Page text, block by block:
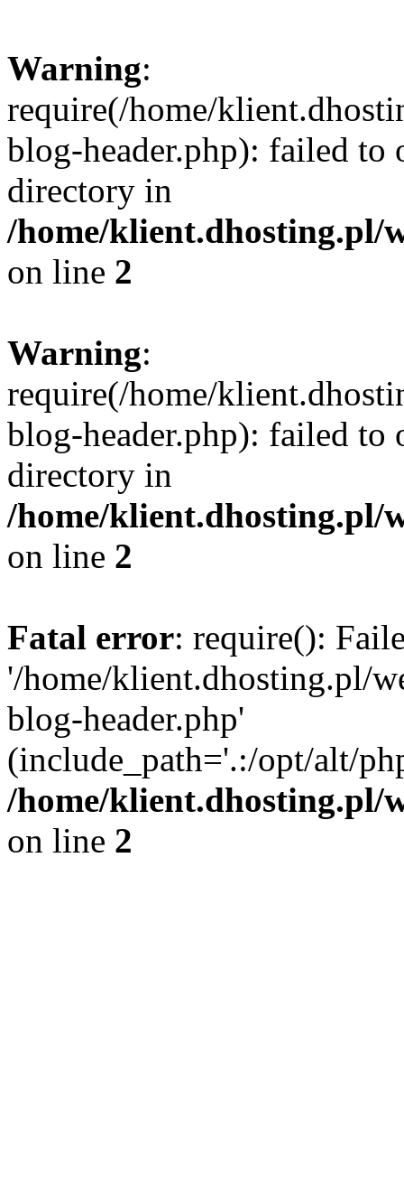
Warning:
require(/home/
blog-header.php): failed to
directory in
/home/klient.dhosting.pl/
on line 2
Warning:
require(/home/
blog-header.php): failed to
directory in
/home/klient.dhosting.pl/
on line 2
Fatal error: require():
'/home/klient.dhosting.pl/
blog-header.php'
(include_path='.:/opt/alt/
/home/klient.dhosting.pl/
on line 2